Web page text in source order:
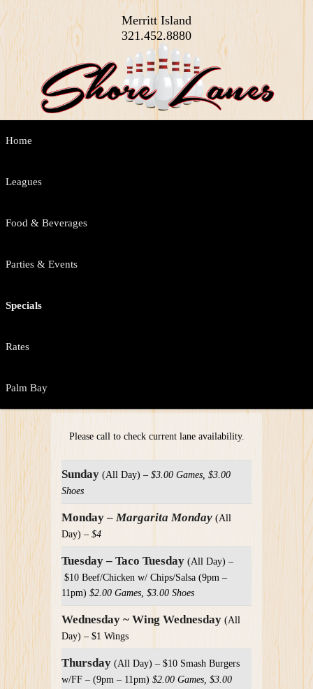
Merritt Island
321.452.8880
menuSkip
Skip
Home
Leagues
Food & Beverages
Parties & Events
Specials
Rates
Palm Bay
Please call to check current lane availability.
Sunday (All Day) – $3.00 Games, $3.00
Shoes
Monday –Margarita Monday(All
Day) – $4
Tuesday – Taco Tuesday(All Day) –
$10 Beef/Chicken w/ Chips/Salsa (9pm –
11pm) $2.00 Games, $3.00 Shoes
Wednesday ~ Wing Wednesday (All
Day) – $1 Wings
Thursday (All Day) – $10 Smash Burgers
w/FF – (9pm – 11pm) $2.00 Games, $3.00